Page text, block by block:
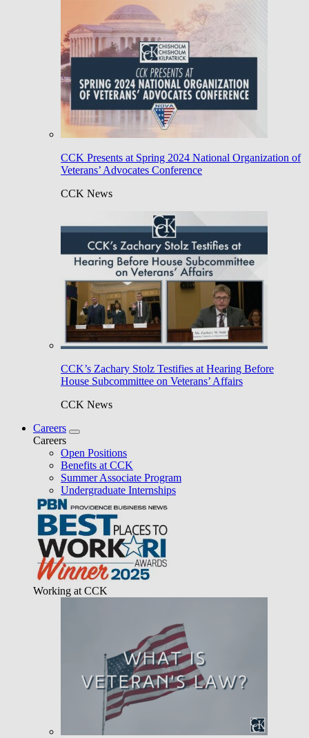
CCK Presents at Spring 2024 National Organization of
Veterans’ Advocates Conference
CCK News
CCK’s Zachary Stolz Testifies at Hearing Before
House Subcommittee on Veterans’ Affairs
CCK News
Careers
Careers
Open Positions
Benefits at CCK
Summer Associate Program
Undergraduate Internships
Working at CCK